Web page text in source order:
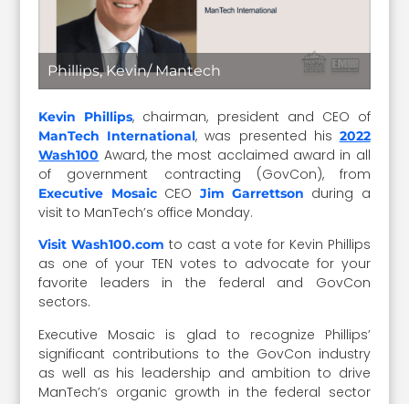
Phillips, Kevin/ Mantech
Kevin Phillips, chairman, president and CEO of
ManTech International, was presented his 2022
Wash100 Award, the most acclaimed award in all
of government contracting (GovCon), from
Executive MosaicCEO Jim Garrettson during a
visit to ManTech’s office Monday.
Visit Wash100.com to cast a vote for Kevin Phillips
as one of your TEN votes to advocate for your
favorite leaders in the federal and GovCon
sectors.
Executive Mosaic is glad to recognize Phillips’
significant contributions to the GovCon industry
as well as his leadership and ambition to drive
ManTech’s organic growth in the federal sector